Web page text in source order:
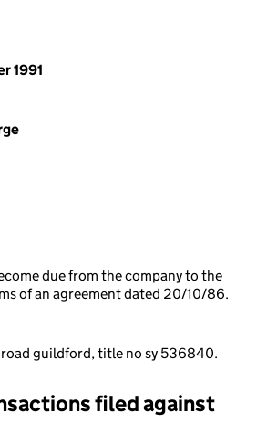
1991
due from the company to the
of an agreement dated 20/10/86.
guildford, title no sy 536840.
filed against